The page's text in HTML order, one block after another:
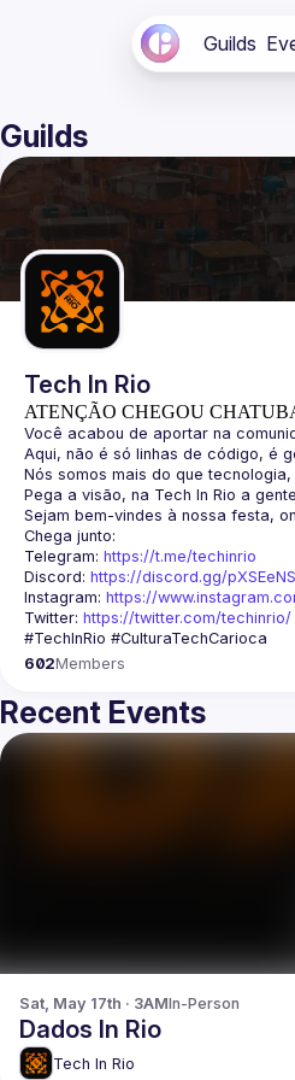
Guilds
Guilds
Tech In Rio
ATENÇÃO CHEGOU
Telegram: https://t.me/techinrio
Discord: https://discord.gg/
Instagram: https://
Twitter: https://twitter.com/techinrio/
602Members
Recent Events
Sat, May 17th · 3AMIn-Person
Dados In Rio
Tech In Rio